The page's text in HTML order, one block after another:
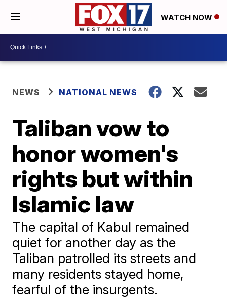
WATCH NOW
NEWS NATIONAL NEWS
Taliban vow to
honor women's
rights but within
Islamic law
The capital of Kabul remained
quiet for another day as the
Taliban patrolled its streets and
many residents stayed home,
fearful of the insurgents.